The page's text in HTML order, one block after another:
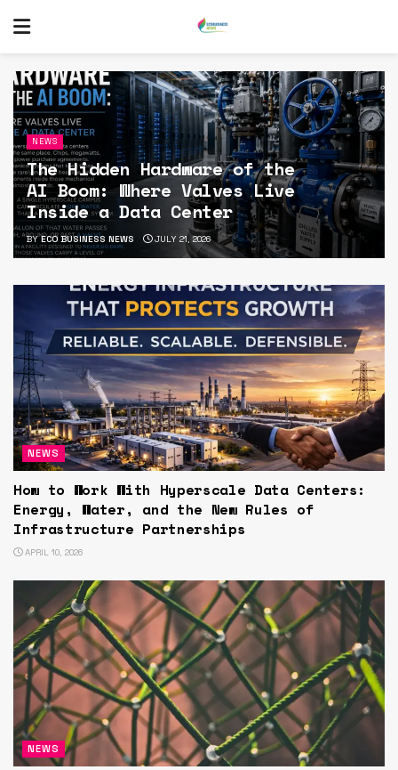
NEWS
The Hidden Hardware of the
AI Boom: Where Valves Live
Inside a Data Center
BY ECO BUSINESS NEWS JULY 21, 2026
NEWS
How to Work With Hyperscale Data Centers:
Energy, Water, and the New Rules of
Infrastructure Partnerships
APRIL 10, 2026
NEWS